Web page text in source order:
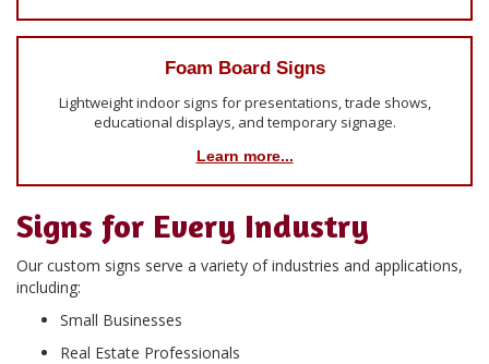
Foam Board Signs
Lightweight indoor signs for presentations, trade shows,
educational displays, and temporary signage.
Learn more...
Signs for Every Industry
Our custom signs serve a variety of industries and applications,
including:
Small Businesses
Real Estate Professionals